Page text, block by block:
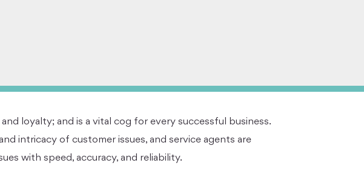
loyalty; and is a vital cog for every successful business.
intricacy of customer issues, and service agents are
with speed, accuracy, and reliability.